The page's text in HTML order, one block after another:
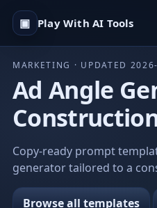
▣ Play With AI Tools
MARKETING · UPDATED
Ad Angle
Copy-ready prompt
generator tailored to a
Browse all templates